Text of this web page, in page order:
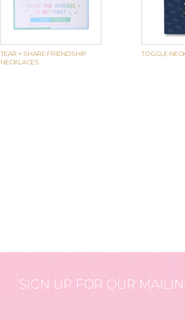
TEAR + SHARE FRIENDSHIP
NECKLACES
TOGGLE
SIGN UP FOR OUR